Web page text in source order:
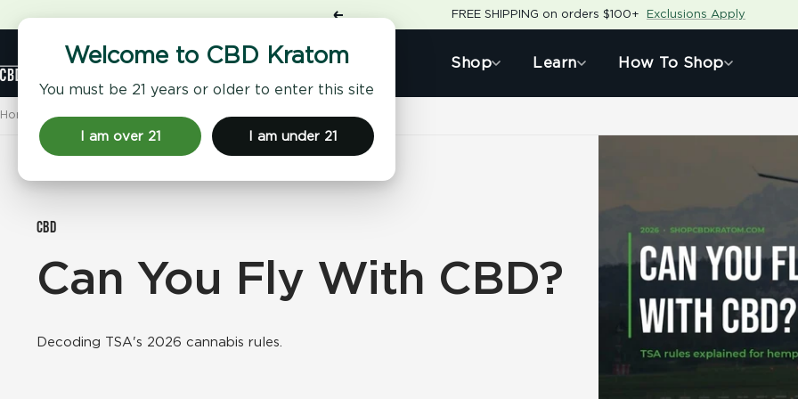
Welcome to CBD Kratom
You must be 21 years or older to enter this site
I am over 21 I am under 21
to
Previous FREE SHIPPING on orders $100+ Exclusions Apply
Shop Learn How To Shop
CBD
Kratom
Home CBD Kratom 101 Can You Fly With CBD?
CBD
Can You Fly With CBD?
Decoding TSA's 2026 cannabis rules.